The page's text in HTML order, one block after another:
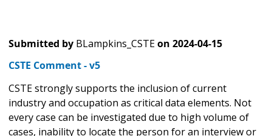
Submitted by BLampkins_CSTEon 2024-04-15
CSTE Comment - v5
CSTE strongly supports the inclusion of current
industry and occupation as critical data elements. Not
every case can be investigated due to high volume of
cases, inability to locate the person for an interview or